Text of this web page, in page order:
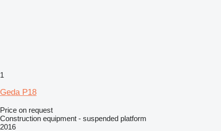
1
Geda P18
Price on request
Construction equipment - suspended platform
2016